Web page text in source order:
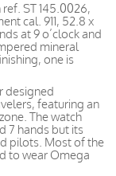
ST 145.0026,
cal. 911, 52.8 x
at 9 o’clock and
mineral
one is
designed
featuring an
The watch
7 hands but its
pilots. Most of the
to wear Omega